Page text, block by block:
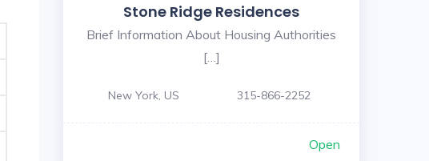
Stone Ridge Residences
Brief Information About Housing Authorities
[…]
New York, US 315-866-2252
Open